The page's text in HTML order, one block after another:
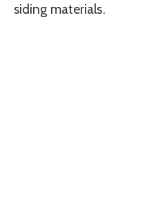
siding materials.